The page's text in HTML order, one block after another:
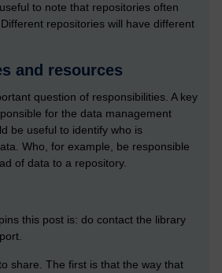
to note that repositories often
repositories will have different
and resources
question of responsibilities. A key
for the data management
be useful to identify who is
Who, for example, be responsible
of data to a repository.
this post is: do contact the library
share. The first is that the way that